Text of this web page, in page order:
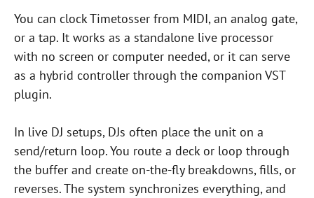
You can clock Timetosser from MIDI, an analog gate,
or a tap. It works as a standalone live processor
with no screen or computer needed, or it can serve
as a hybrid controller through the companion VST
plugin.
In live DJ setups, DJs often place the unit on a
send/return loop. You route a deck or loop through
the buffer and create on-the-fly breakdowns, fills, or
reverses. The system synchronizes everything, and